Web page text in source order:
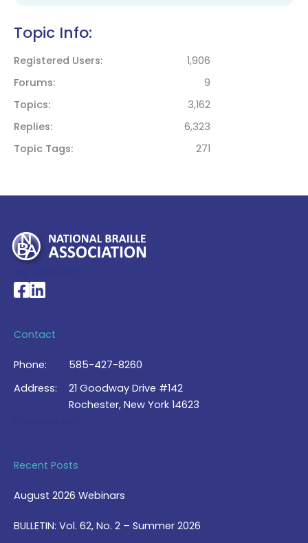
Topic Info:
Registered Users
1,906
Forums
9
Topics
3,162
Replies
6,323
Topic Tags
271
National Braille Association's Facebook page
National Braille Association's LinkedIn page
Contact
Phone:
585-427-8260
Address:
21 Goodway Drive #142
Rochester, New York 14623
Recent Posts
August 2026 Webinars
BULLETIN: Vol. 62, No. 2 – Summer 2026